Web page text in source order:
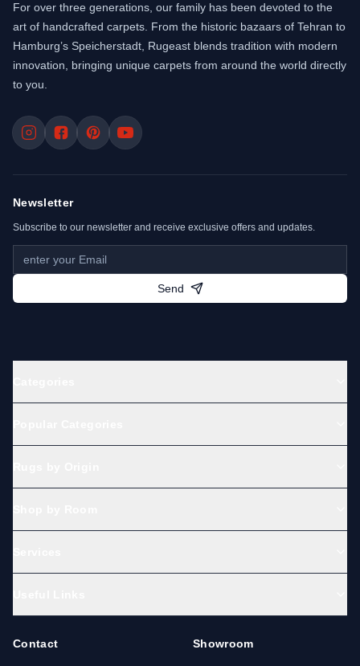
For over three generations, our family has been devoted to the
art of handcrafted carpets. From the historic bazaars of Tehran to
Hamburg’s Speicherstadt, Rugeast blends tradition with modern
innovation, bringing unique carpets from around the world directly
to you.
Newsletter
Subscribe to our newsletter and receive exclusive offers and updates.
Send
Contact Showroom